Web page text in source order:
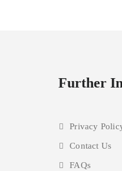
Further
Privacy
Contact Us
FAQs